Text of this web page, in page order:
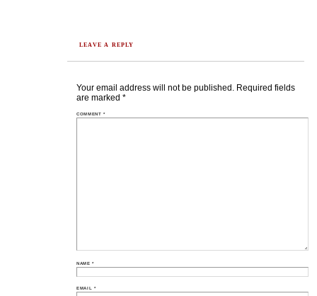
LEAVE A REPLY
Your email address will not be published. Required fields
are marked *
COMMENT*
NAME*
EMAIL *